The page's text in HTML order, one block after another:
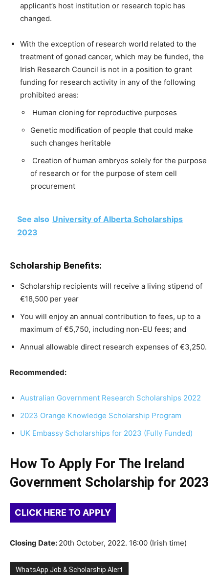
applicant’s host institution or research topic has
changed.
With the exception of research world related to the
treatment of gonad cancer, which may be funded, the
Irish Research Council is not in a position to grant
funding for research activity in any of the following
prohibited areas:
Human cloning for reproductive purposes
Genetic modification of people that could make
such changes heritable
Creation of human embryos solely for the purpose
of research or for the purpose of stem cell
procurement
See also University of Alberta Scholarships
2023
Scholarship Benefits:
Scholarship recipients will receive a living stipend of
€18,500 per year
You will enjoy an annual contribution to fees, up to a
maximum of €5,750, including non-EU fees; and
Annual allowable direct research expenses of €3,250.
Recommended:
Australian Government Research Scholarships 2022
2023 Orange Knowledge Scholarship Program
UK Embassy Scholarships for 2023 (Fully Funded)
How To Apply For The Ireland
Government Scholarship for 2023
CLICK HERE TO APPLY
Closing Date: 20th October, 2022. 16:00 (Irish time)
WhatsApp Job & Scholarship Alert